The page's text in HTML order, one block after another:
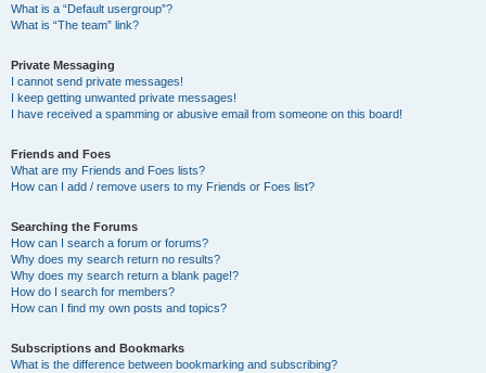
What is a “Default usergroup”?
What is “The team” link?
Private Messaging
I cannot send private messages!
I keep getting unwanted private messages!
I have received a spamming or abusive email from someone on this board!
Friends and Foes
What are my Friends and Foes lists?
How can I add / remove users to my Friends or Foes list?
Searching the Forums
How can I search a forum or forums?
Why does my search return no results?
Why does my search return a blank page!?
How do I search for members?
How can I find my own posts and topics?
Subscriptions and Bookmarks
What is the difference between bookmarking and subscribing?